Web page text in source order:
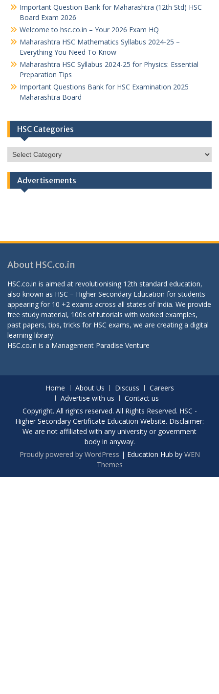
Important Question Bank for Maharashtra (12th Std) HSC
Board Exam 2026
Welcome to hsc.co.in – Your 2026 Exam HQ
Maharashtra HSC Mathematics Syllabus 2024-25 –
Everything You Need To Know
Maharashtra HSC Syllabus 2024-25 for Physics: Essential
Preparation Tips
Important Questions Bank for HSC Examination 2025
Maharashtra Board
HSC Categories
HSC
Categories
Advertisements
About HSC.co.in
HSC.co.in is aimed at revolutionising 12th standard education,
also known as HSC – Higher Secondary Education for students
appearing for 10 +2 exams across all states of India. We provide
free study material, 100s of tutorials with worked examples,
past papers, tips, tricks for HSC exams, we are creating a digital
learning library.
HSC.co.in is a Management Paradise Venture
Home About Us Discuss
Careers
Advertise with us
Contact us
Copyright. All rights reserved. All Rights Reserved. HSC -
Higher Secondary Certificate Education Website. Disclaimer:
We are not affiliated with any university or government
body in anyway.
Proudly powered by WordPress | Education Hub by WEN
Themes